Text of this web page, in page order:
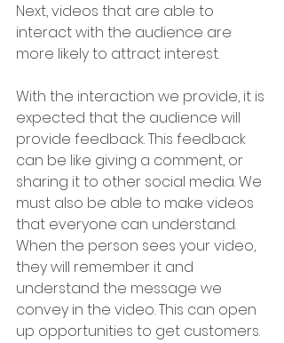
Next, videos that are able to
interact with the audience are
more likely to attract interest.
With the interaction we provide, it is
expected that the audience will
provide feedback. This feedback
can be like giving a comment, or
sharing it to other social media. We
must also be able to make videos
that everyone can understand.
When the person sees your video,
they will remember it and
understand the message we
convey in the video. This can open
up opportunities to get customers.